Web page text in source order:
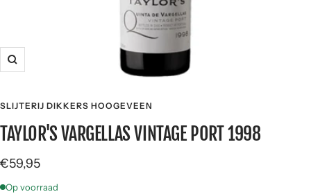
Zoom
SLIJTERIJ DIKKERS HOOGEVEEN
TAYLOR'S VARGELLAS VINTAGE PORT 1998
Sale
price
€59,95
Op voorraad